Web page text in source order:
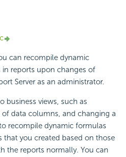
can recompile dynamic
reports upon changes of
Server as an administrator.
business views, such as
data columns, and changing a
recompile dynamic formulas
that you created based on those
the reports normally. You can